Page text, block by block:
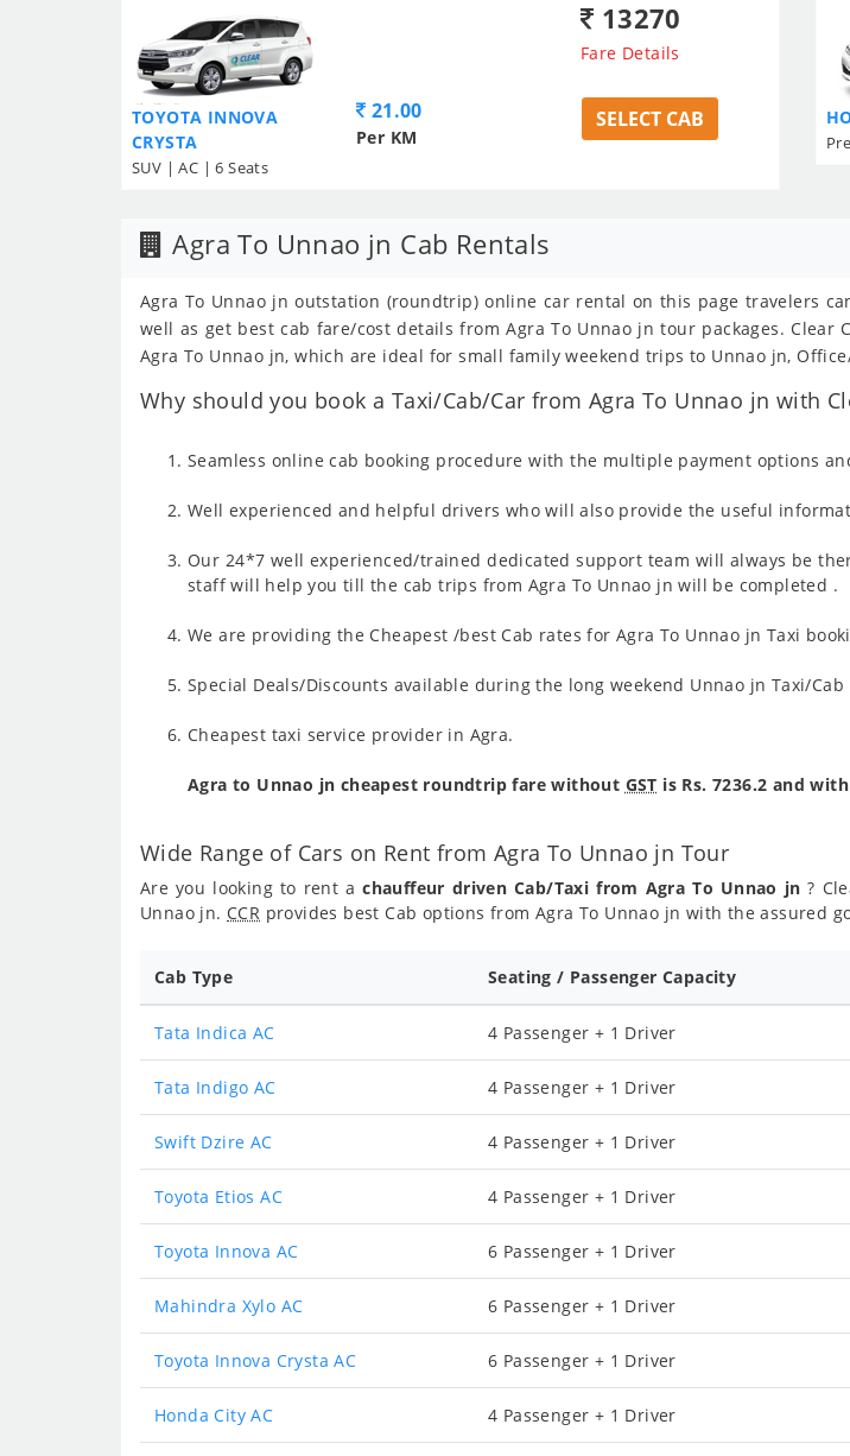
TOYOTA INNOVA
CRYSTA
SUV | AC | 6 Seats
13270
Fare Details
21.00
Per KM
SELECT CAB
Agra To Unnao jn Cab Rentals
Agra To Unnao jn outstation (roundtrip) online car rental on this page travelers
well as get best cab fare/cost details from Agra To Unnao jn tour packages.
Agra To Unnao jn, which are ideal for small family weekend trips to Unnao jn,
Why should you book a Taxi/Cab/Car from Agra To Unnao jn with
Seamless online cab booking procedure with the multiple payment options
Well experienced and helpful drivers who will also provide the useful
Our 24*7 well experienced/trained dedicated support team will always be
staff will help you till the cab trips from Agra To Unnao jn will be completed .
We are providing the Cheapest /best Cab rates for Agra To Unnao jn Taxi
Special Deals/Discounts available during the long weekend Unnao jn Taxi/
Cheapest taxi service provider in Agra.
Agra to Unnao jn cheapest roundtrip fare without GST is Rs. 7236.2 and
Wide Range of Cars on Rent from Agra To Unnao jn Tour
Are you looking to rent achauffeur driven Cab/Taxi from Agra To Unnao jn ?
Unnao jn. CCR provides best Cab options from Agra To Unnao jn with the assured
Cab Type Seating / Passenger Capacity
Tata Indica AC 4 Passenger + 1 Driver
Tata Indigo AC 4 Passenger + 1 Driver
Swift Dzire AC 4 Passenger + 1 Driver
Toyota Etios AC 4 Passenger + 1 Driver
Toyota Innova AC 6 Passenger + 1 Driver
Mahindra Xylo AC 6 Passenger + 1 Driver
Toyota Innova Crysta AC 6 Passenger + 1 Driver
Honda City AC 4 Passenger + 1 Driver